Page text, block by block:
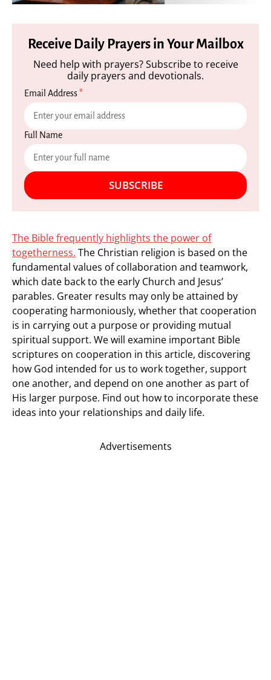
Receive Daily Prayers in Your Mailbox
Need help with prayers? Subscribe to receive
daily prayers and devotionals.
Email Address*
Full Name
SUBSCRIBE
The Bible frequently highlights the power of
togetherness. The Christian religion is based on the
fundamental values of collaboration and teamwork,
which date back to the early Church and Jesus’
parables. Greater results may only be attained by
cooperating harmoniously, whether that cooperation
is in carrying out a purpose or providing mutual
spiritual support. We will examine important Bible
scriptures on cooperation in this article, discovering
how God intended for us to work together, support
one another, and depend on one another as part of
His larger purpose. Find out how to incorporate these
ideas into your relationships and daily life.
Advertisements